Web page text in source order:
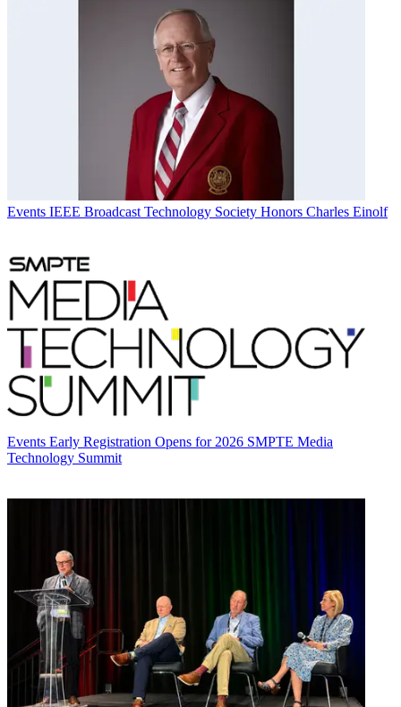
Events IEEE Broadcast Technology Society Honors Charles Einolf
Events Early Registration Opens for 2026 SMPTE Media
Technology Summit